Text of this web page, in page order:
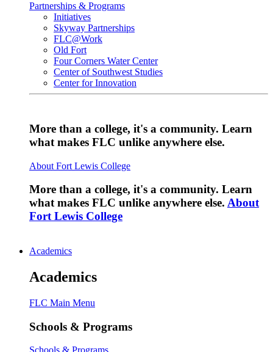
Partnerships & Programs
Initiatives
Skyway Partnerships
FLC@Work
Old Fort
Four Corners Water Center
Center of Southwest Studies
Center for Innovation
More than a college, it's a community. Learn
what makes FLC unlike anywhere else.
About Fort Lewis College
More than a college, it's a community. Learn
what makes FLC unlike anywhere else. About
Fort Lewis College
Academics
Academics
FLC Main Menu
Schools & Programs